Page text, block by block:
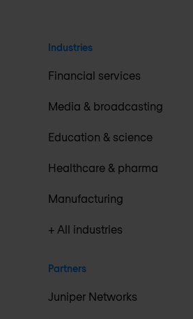
Industries
Financial services
Media & broadcasting
Education & science
Healthcare & pharma
Manufacturing
+ All industries
Partners
Juniper Networks